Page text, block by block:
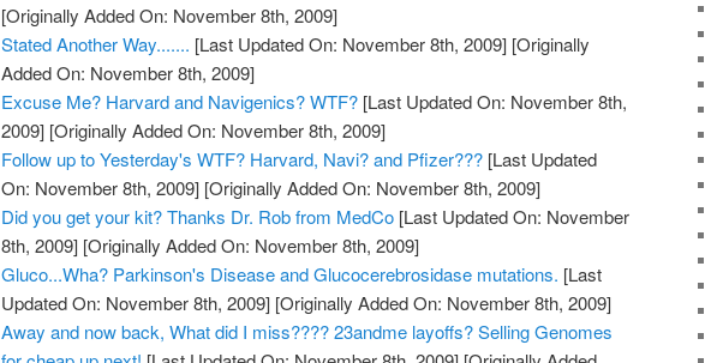
[Originally Added On: November 8th, 2009]
Stated Another Way....... [Last Updated On: November 8th, 2009] [Originally
Added On: November 8th, 2009]
Excuse Me? Harvard and Navigenics? WTF? [Last Updated On: November 8th,
2009] [Originally Added On: November 8th, 2009]
Follow up to Yesterday's WTF? Harvard, Navi? and Pfizer??? [Last Updated
On: November 8th, 2009] [Originally Added On: November 8th, 2009]
Did you get your kit? Thanks Dr. Rob from MedCo [Last Updated On: November
8th, 2009] [Originally Added On: November 8th, 2009]
Gluco...Wha? Parkinson's Disease and Glucocerebrosidase mutations. [Last
Updated On: November 8th, 2009] [Originally Added On: November 8th, 2009]
Away and now back, What did I miss???? 23andme layoffs? Selling Genomes